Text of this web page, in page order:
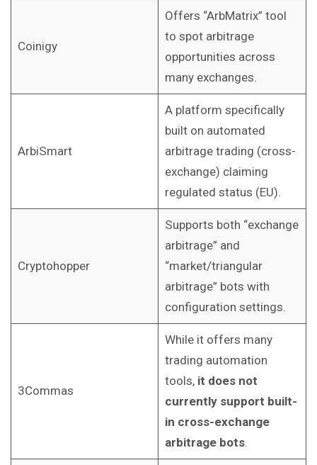
Coinigy
Offers “ArbMatrix” tool
to spot arbitrage
opportunities across
many exchanges.
ArbiSmart
A platform specifically
built on automated
arbitrage trading (cross-
exchange) claiming
regulated status (EU).
Cryptohopper
Supports both “exchange
arbitrage” and
“market/triangular
arbitrage” bots with
configuration settings.
3Commas
While it offers many
trading automation
tools, it does not
currently support built-
in cross-exchange
arbitrage bots.